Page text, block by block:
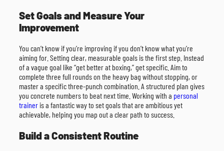
Set Goals and Measure Your
Improvement
You can’t know if you’re improving if you don’t know what you’re
aiming for. Setting clear, measurable goals is the first step. Instead
of a vague goal like “get better at boxing,” get specific. Aim to
complete three full rounds on the heavy bag without stopping, or
master a specific three-punch combination. A structured plan gives
you concrete numbers to beat next time. Working with a personal
trainer is a fantastic way to set goals that are ambitious yet
achievable, helping you map out a clear path to success.
Build a Consistent Routine